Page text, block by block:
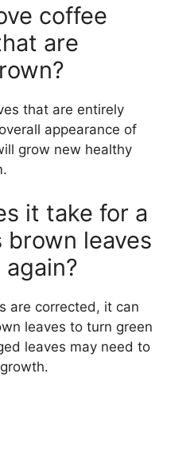
coffee
are
that are entirely
appearance of
grow new healthy
it take for a
brown leaves
are corrected, it can
leaves to turn green
leaves may need to